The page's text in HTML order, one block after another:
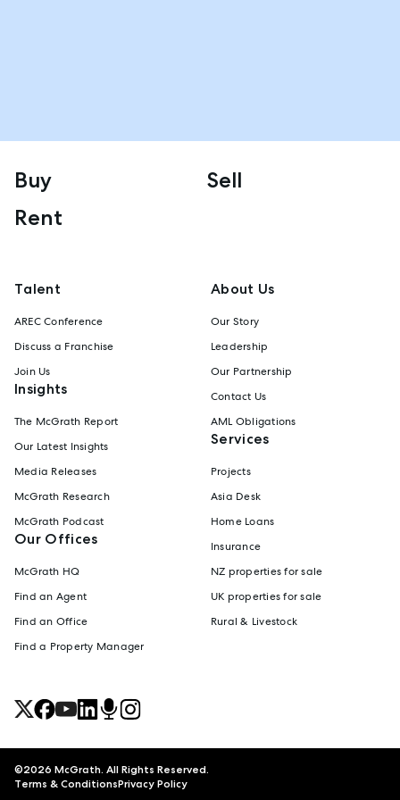
Buy
Sell
Rent
Talent
AREC Conference
Discuss a Franchise
Join Us
Insights
The McGrath Report
Our Latest Insights
Media Releases
McGrath Research
McGrath Podcast
Our Offices
McGrath HQ
Find an Agent
Find an Office
Find a Property Manager
About Us
Our Story
Leadership
Our Partnership
Contact Us
AML Obligations
Services
Projects
Asia Desk
Home Loans
Insurance
NZ properties for sale
UK properties for sale
Rural & Livestock
©2026 McGrath. All Rights Reserved.
Terms & ConditionsPrivacy Policy